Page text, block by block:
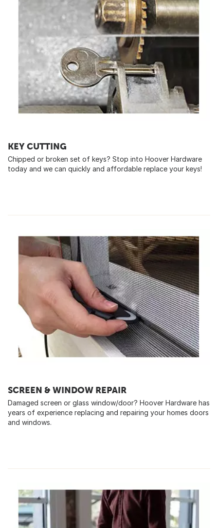
KEY CUTTING
Chipped or broken set of keys? Stop into Hoover Hardware
today and we can quickly and affordable replace your keys!
SCREEN & WINDOW REPAIR
Damaged screen or glass window/door? Hoover Hardware has
years of experience replacing and repairing your homes doors
and windows.